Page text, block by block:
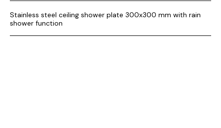
Stainless steel ceiling shower plate 300x300 mm with rain
shower function